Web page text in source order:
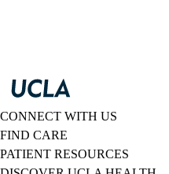
CONNECT WITH US
FIND CARE
PATIENT RESOURCES